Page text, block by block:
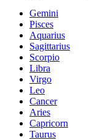
Gemini
Pisces
Aquarius
Sagittarius
Scorpio
Libra
Virgo
Leo
Cancer
Aries
Capricorn
Taurus